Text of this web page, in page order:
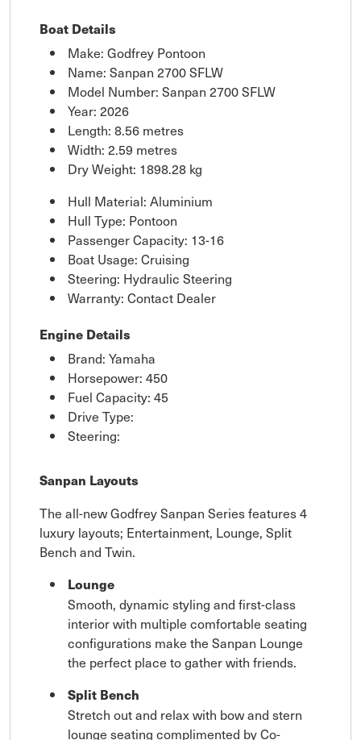
Boat Details
Make: Godfrey Pontoon
Name: Sanpan 2700 SFLW
Model Number: Sanpan 2700 SFLW
Year: 2026
Length: 8.56 metres
Width: 2.59 metres
Dry Weight: 1898.28 kg
Hull Material: Aluminium
Hull Type: Pontoon
Passenger Capacity: 13-16
Boat Usage: Cruising
Steering: Hydraulic Steering
Warranty: Contact Dealer
Engine Details
Brand: Yamaha
Horsepower: 450
Fuel Capacity: 45
Drive Type:
Steering:
Sanpan Layouts
The all-new Godfrey Sanpan Series features 4
luxury layouts; Entertainment, Lounge, Split
Bench and Twin.
Lounge
Smooth, dynamic styling and first-class
interior with multiple comfortable seating
configurations make the Sanpan Lounge
the perfect place to gather with friends.
Split Bench
Stretch out and relax with bow and stern
lounge seating complimented by Co-